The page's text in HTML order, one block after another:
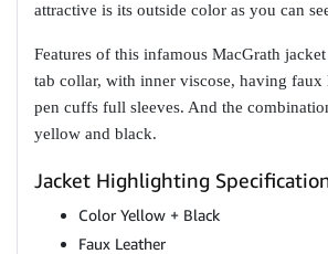
attractive is its outside color as you can
Features of this infamous MacGrath jacket
tab collar, with inner viscose, having faux
pen cuffs full sleeves. And the
yellow and black.
Jacket Highlighting
Color Yellow + Black
Faux Leather